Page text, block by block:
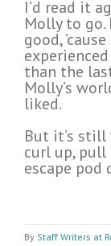
I’d read it
Molly to go.
good,
than the
Molly’s
liked.
But it’s
curl up, pull
escape
By Staff Writers at